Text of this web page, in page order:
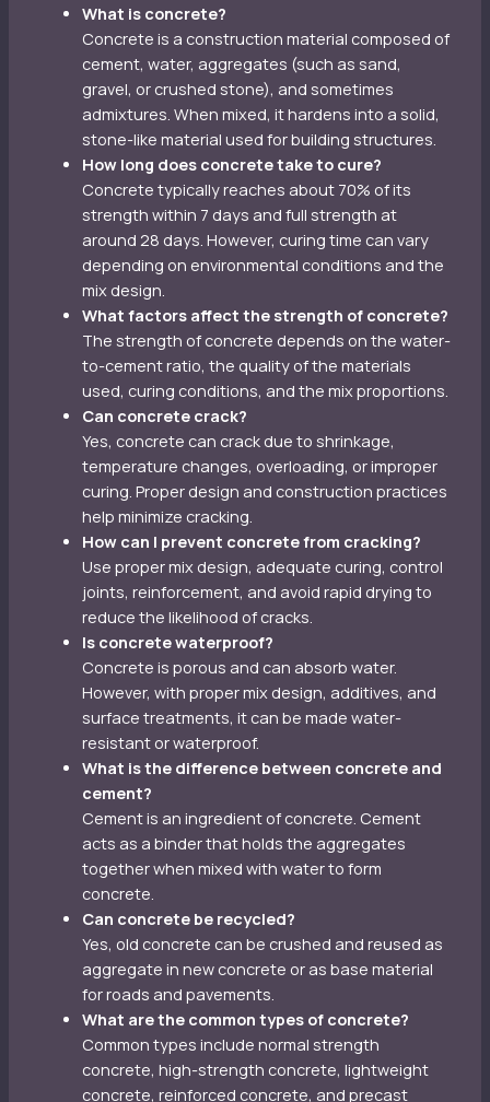
What is concrete?
Concrete is a construction material composed of
cement, water, aggregates (such as sand,
gravel, or crushed stone), and sometimes
admixtures. When mixed, it hardens into a solid,
stone-like material used for building structures.
How long does concrete take to cure?
Concrete typically reaches about 70% of its
strength within 7 days and full strength at
around 28 days. However, curing time can vary
depending on environmental conditions and the
mix design.
What factors affect the strength of concrete?
The strength of concrete depends on the water-
to-cement ratio, the quality of the materials
used, curing conditions, and the mix proportions.
Can concrete crack?
Yes, concrete can crack due to shrinkage,
temperature changes, overloading, or improper
curing. Proper design and construction practices
help minimize cracking.
How can I prevent concrete from cracking?
Use proper mix design, adequate curing, control
joints, reinforcement, and avoid rapid drying to
reduce the likelihood of cracks.
Is concrete waterproof?
Concrete is porous and can absorb water.
However, with proper mix design, additives, and
surface treatments, it can be made water-
resistant or waterproof.
What is the difference between concrete and
cement?
Cement is an ingredient of concrete. Cement
acts as a binder that holds the aggregates
together when mixed with water to form
concrete.
Can concrete be recycled?
Yes, old concrete can be crushed and reused as
aggregate in new concrete or as base material
for roads and pavements.
What are the common types of concrete?
Common types include normal strength
concrete, high-strength concrete, lightweight
concrete, reinforced concrete, and precast